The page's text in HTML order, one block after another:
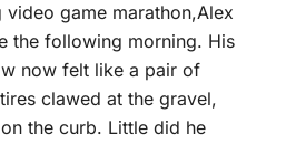
game marathon,Alex
the following morning. His
now ‌felt like a pair of
clawed at the gravel,
the curb. Little did he